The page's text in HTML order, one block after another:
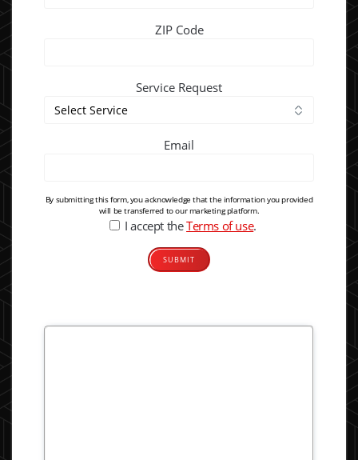
ZIP Code
Service Request
Email
By submitting this form, you acknowledge that the information you provided
will be transferred to our marketing platform.
I accept theTerms of use.